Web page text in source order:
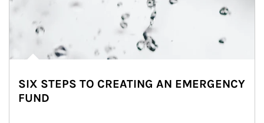
SIX STEPS TO CREATING AN EMERGENCY
FUND